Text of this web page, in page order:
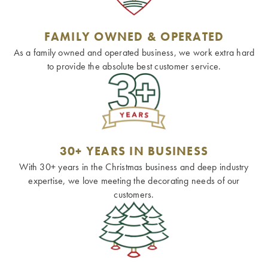
FAMILY OWNED & OPERATED
As a family owned and operated business, we work extra hard
to provide the absolute best customer service.
30+ YEARS IN BUSINESS
With 30+ years in the Christmas business and deep industry
expertise, we love meeting the decorating needs of our
customers.